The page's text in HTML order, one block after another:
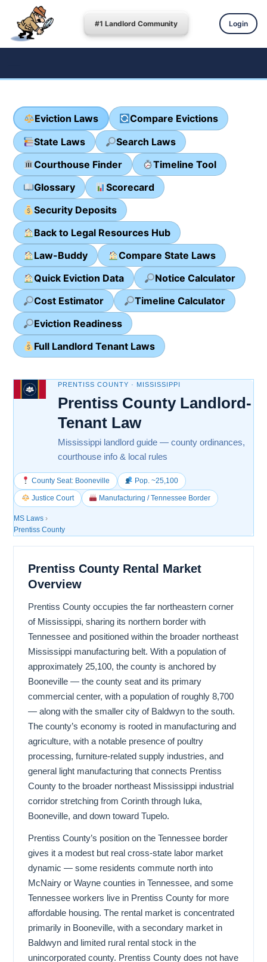
#1 Landlord Community Login
Eviction Laws
Compare Evictions
State Laws
Search Laws
Courthouse Finder
Timeline Tool
Glossary
Scorecard
Security Deposits
Back to Legal Resources Hub
Law-Buddy
Compare State Laws
Quick Eviction Data
Notice Calculator
Cost Estimator
Timeline Calculator
Eviction Readiness
Full Landlord Tenant Laws
PRENTISS COUNTY · MISSISSIPPI
Prentiss County Landlord-
Tenant Law
Mississippi landlord guide — county ordinances,
courthouse info & local rules
County Seat: Booneville Pop. ~25,100
Justice Court Manufacturing / Tennessee Border
MS Laws ›
Prentiss County
Prentiss County Rental Market
Overview
Prentiss County occupies the far northeastern corner
of Mississippi, sharing its northern border with
Tennessee and positioned within the broader northeast
Mississippi manufacturing belt. With a population of
approximately 25,100, the county is anchored by
Booneville — the county seat and its primary
commercial center, with a population of roughly 8,700
— along with the smaller city of Baldwyn to the south.
The county’s economy is rooted in manufacturing and
agriculture, with a notable presence of poultry
processing, furniture-related supply industries, and
general light manufacturing that connects Prentiss
County to the broader northeast Mississippi industrial
corridor stretching from Corinth through Iuka,
Booneville, and down toward Tupelo.
Prentiss County’s position on the Tennessee border
gives it a modest but real cross-state labor market
dynamic — some residents commute north into
McNairy or Wayne counties in Tennessee, and some
Tennessee workers live in Prentiss County for more
affordable housing. The rental market is concentrated
primarily in Booneville, with a secondary market in
Baldwyn and limited rural rental stock in the
unincorporated county. Prentiss County does not have